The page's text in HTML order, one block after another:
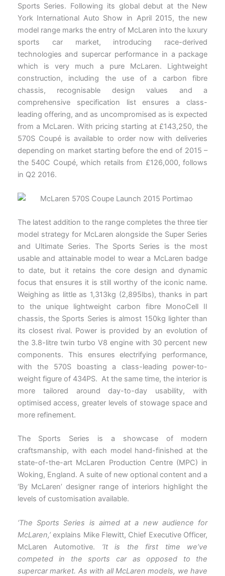
Sports Series. Following its global debut at the New
York International Auto Show in April 2015, the new
model range marks the entry of McLaren into the luxury
sports car market, introducing race-derived
technologies and supercar performance in a package
which is very much a pure McLaren. Lightweight
construction, including the use of a carbon fibre
chassis, recognisable design values and a
comprehensive specification list ensures a class-
leading offering, and as uncompromised as is expected
from a McLaren. With pricing starting at £143,250, the
570S Coupé is available to order now with deliveries
depending on market starting before the end of 2015 –
the 540C Coupé, which retails from £126,000, follows
in Q2 2016.
The latest addition to the range completes the three tier
model strategy for McLaren alongside the Super Series
and Ultimate Series. The Sports Series is the most
usable and attainable model to wear a McLaren badge
to date, but it retains the core design and dynamic
focus that ensures it is still worthy of the iconic name.
Weighing as little as 1,313kg (2,895lbs), thanks in part
to the unique lightweight carbon fibre MonoCell II
chassis, the Sports Series is almost 150kg lighter than
its closest rival. Power is provided by an evolution of
the 3.8-litre twin turbo V8 engine with 30 percent new
components. This ensures electrifying performance,
with the 570S boasting a class-leading power-to-
weight figure of 434PS. At the same time, the interior is
more tailored around day-to-day usability, with
optimised access, greater levels of stowage space and
more refinement.
The Sports Series is a showcase of modern
craftsmanship, with each model hand-finished at the
state-of-the-art McLaren Production Centre (MPC) in
Woking, England. A suite of new optional content and a
‘By McLaren’ designer range of interiors highlight the
levels of customisation available.
‘The Sports Series is aimed at a new audience for
McLaren,’explains Mike Flewitt, Chief Executive Officer,
McLaren Automotive. ‘It is the first time we’ve
competed in the sports car as opposed to the
supercar market. As with all McLaren models, we have